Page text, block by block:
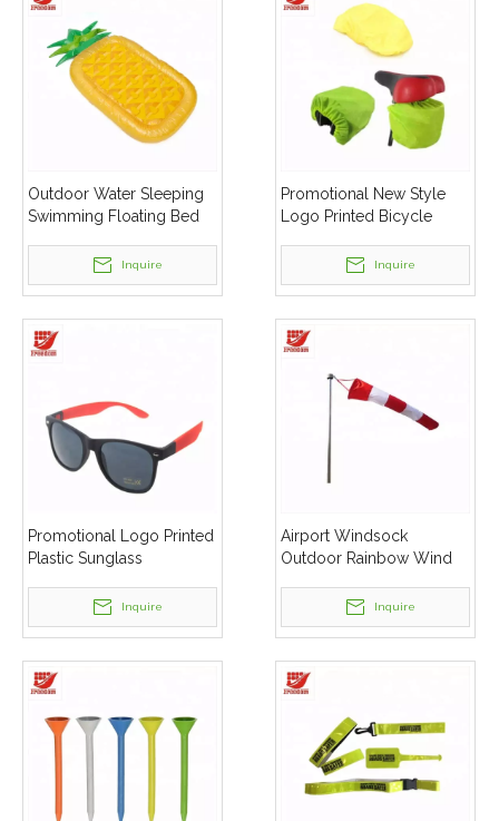
Outdoor Water Sleeping
Swimming Floating Bed
Air Mattress
Inquire
Promotional New Style
Logo Printed Bicycle
Inquire
Promotional Logo Printed
Plastic Sunglass
Inquire
Airport Windsock
Outdoor Rainbow Wind
Inquire